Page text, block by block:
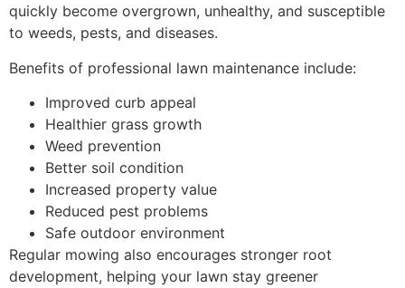
quickly become overgrown, unhealthy, and susceptible
to weeds, pests, and diseases.
Benefits of professional lawn maintenance include:
Improved curb appeal
Healthier grass growth
Weed prevention
Better soil condition
Increased property value
Reduced pest problems
Safe outdoor environment
Regular mowing also encourages stronger root
development, helping your lawn stay greener